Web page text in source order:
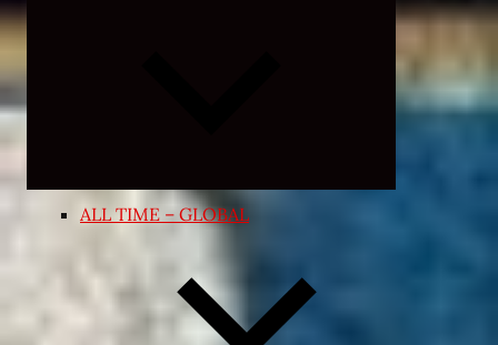
Expand
menu
ALL TIME – GLOBAL